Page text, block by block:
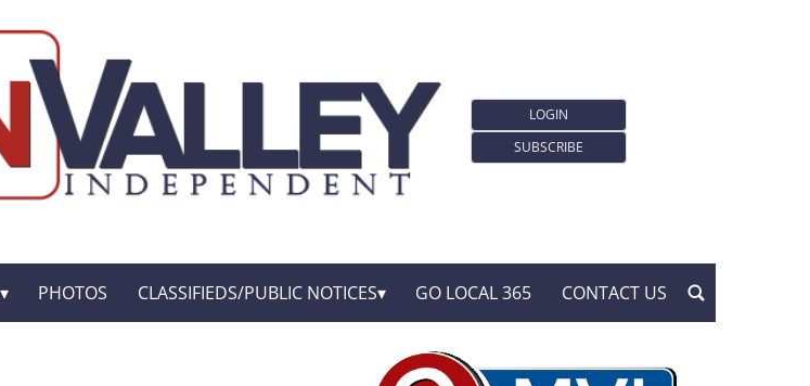
LOGIN
SUBSCRIBE
PHOTOS CLASSIFIEDS/PUBLIC NOTICES GO LOCAL 365 CONTACT US